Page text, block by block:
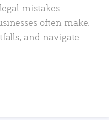
mistakes
often make.
and navigate